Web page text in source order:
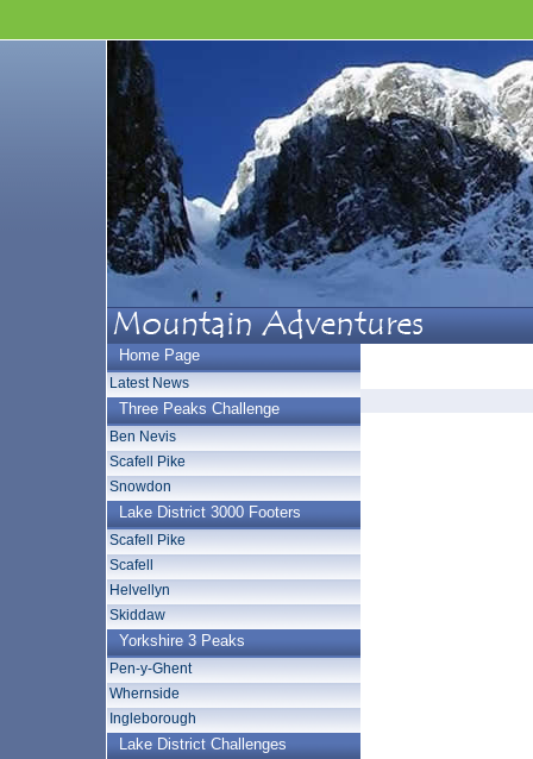
Home Page
Latest News
Three Peaks Challenge
Ben Nevis
Scafell Pike
Snowdon
Lake District 3000 Footers
Scafell Pike
Scafell
Helvellyn
Skiddaw
Yorkshire 3 Peaks
Pen-y-Ghent
Whernside
Ingleborough
Lake District Challenges